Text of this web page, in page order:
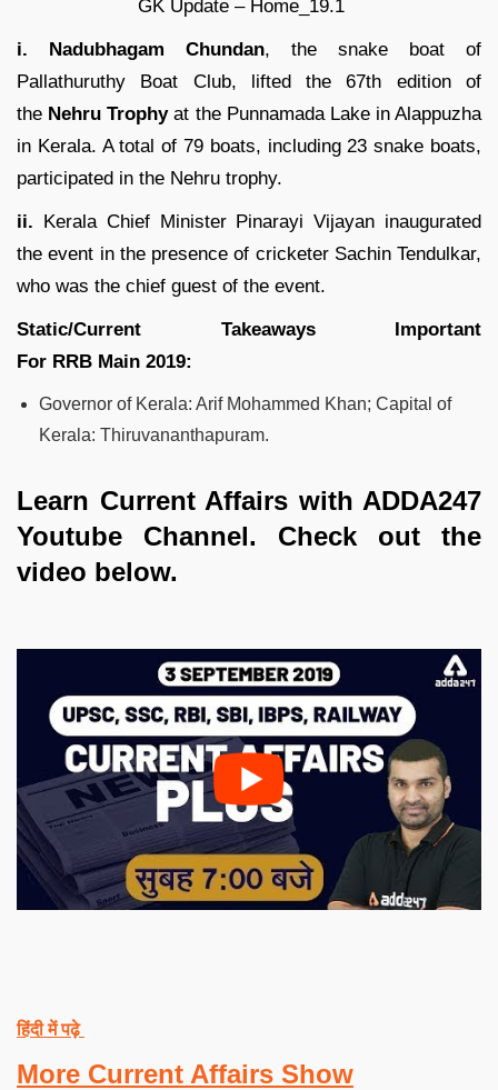
i. Nadubhagam Chundan, the snake boat of
Pallathuruthy Boat Club, lifted the 67th edition of
the Nehru Trophyat the Punnamada Lake in Alappuzha
in Kerala. A total of 79 boats, including 23 snake boats,
participated in the Nehru trophy.
ii. Kerala Chief Minister Pinarayi Vijayan inaugurated
the event in the presence of cricketer Sachin Tendulkar,
who was the chief guest of the event.
Static/Current Takeaways Important
For RRB Main 2019:
Governor of Kerala: Arif Mohammed Khan; Capital of
Kerala: Thiruvananthapuram.
Learn Current Affairs with ADDA247
Youtube Channel. Check out the
video below.
हिंदी में पढ़े
More Current Affairs Show